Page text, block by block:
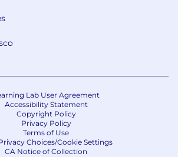
Lab User Agreement
Accessibility Statement
Copyright Policy
Privacy Policy
Terms of Use
Choices/Cookie Settings
CA Notice of Collection